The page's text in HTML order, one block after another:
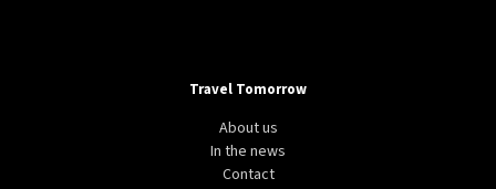
Travel Tomorrow
About us
In the news
Contact